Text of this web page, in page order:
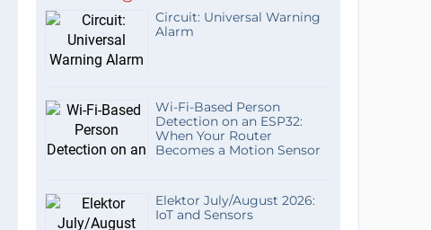
Circuit: Universal Warning
Alarm
Wi-Fi-Based Person
Detection on an ESP32:
When Your Router
Becomes a Motion Sensor
Elektor July/August 2026:
IoT and Sensors